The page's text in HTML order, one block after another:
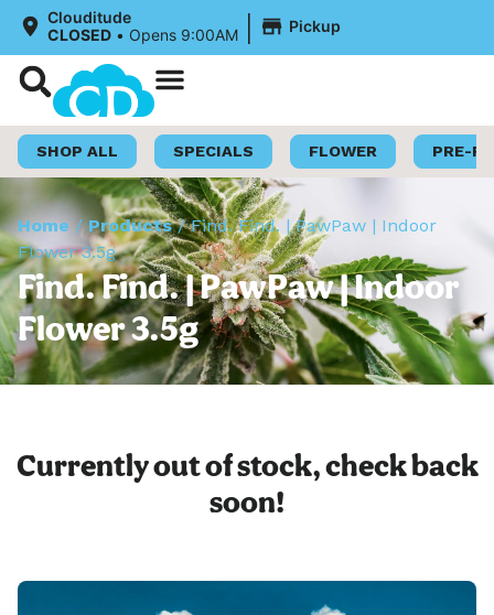
Clouditude
CLOSED • Opens 9:00AM | Pickup
SHOP ALL SPECIALS FLOWER PRE-
Home /Products/Find. Find. | PawPaw | Indoor
Flower 3.5g
Find. Find. | PawPaw | Indoor
Flower 3.5g
Currently out of stock, check back
soon!